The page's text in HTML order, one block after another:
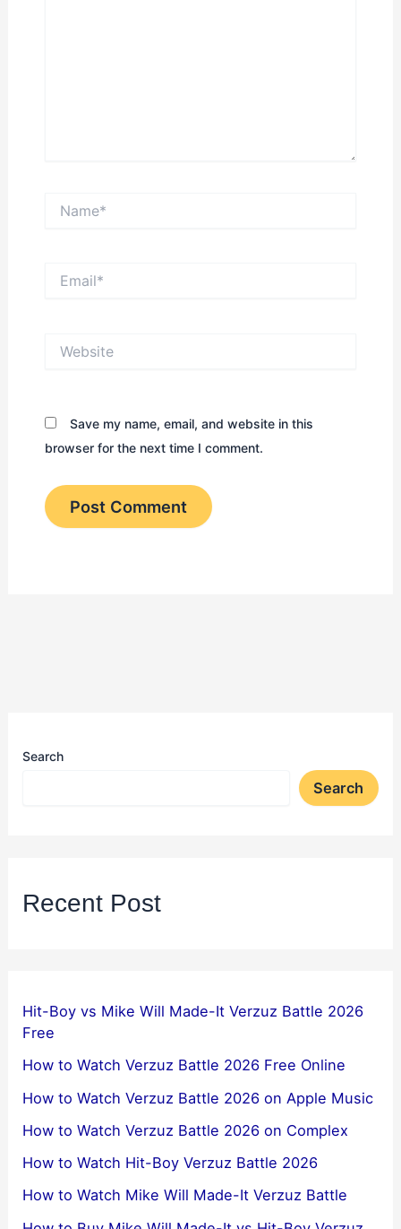
Save my name, email, and website in this
browser for the next time I comment.
Search
Search
Recent Post
Hit-Boy vs Mike Will Made-It Verzuz Battle 2026
Free
How to Watch Verzuz Battle 2026 Free Online
How to Watch Verzuz Battle 2026 on Apple Music
How to Watch Verzuz Battle 2026 on Complex
How to Watch Hit-Boy Verzuz Battle 2026
How to Watch Mike Will Made-It Verzuz Battle